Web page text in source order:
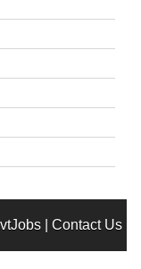
| Contact Us